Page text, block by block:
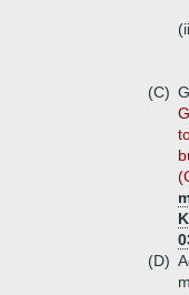
(C)
(D)